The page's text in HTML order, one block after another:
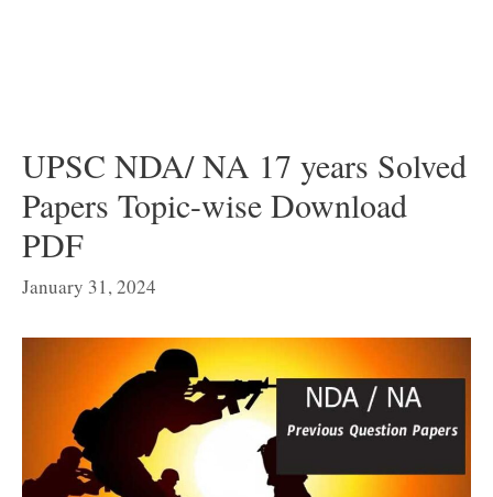
UPSC NDA/ NA 17 years Solved
Papers Topic-wise Download
PDF
January 31, 2024